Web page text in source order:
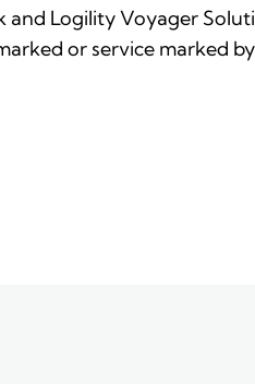
and Logility Voyager
or service marked